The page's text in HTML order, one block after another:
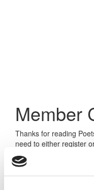
Member
Thanks for reading
need to either register
registered, simply input
button below and you’ll
have not previously